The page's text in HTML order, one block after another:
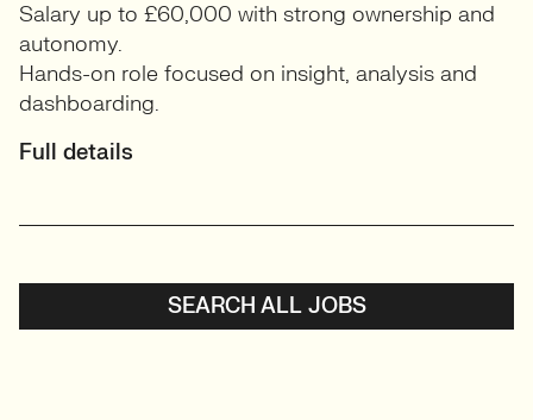
Salary up to £60,000 with strong ownership and
autonomy.
Hands-on role focused on insight, analysis and
dashboarding.
Full details
SEARCH ALL JOBS